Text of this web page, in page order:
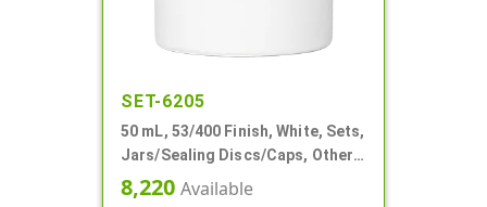
SET-6205
50 mL, 53/400 Finish, White, Sets,
Jars/Sealing Discs/Caps, Other,
Double Wall Round
8,220 Available